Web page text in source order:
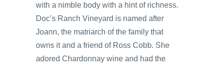
with a nimble body with a hint of richness.
Doc’s Ranch Vineyard is named after
Joann, the matriarch of the family that
owns it and a friend of Ross Cobb. She
adored Chardonnay wine and had the